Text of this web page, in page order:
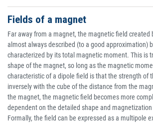
Fields of a magnet
Far away from a magnet, the magnetic field created
almost always described (to a good approximation)
characterized by its total magnetic moment. This is
shape of the magnet, so long as the magnetic
characteristic of a dipole field is that the strength of
inversely with the cube of the distance from the
the magnet, the magnetic field becomes more
dependent on the detailed shape and
Formally, the field can be expressed as a multipole